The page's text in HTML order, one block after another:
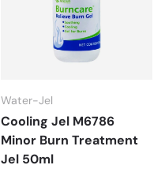
Water-Jel
Cooling Jel M6786
Minor Burn Treatment
Jel 50ml